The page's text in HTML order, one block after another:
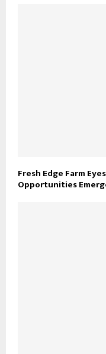
Fresh Edge Farm
Opportunities